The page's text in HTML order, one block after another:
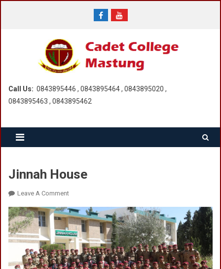
Call Us: 0843895446 , 0843895464 , 0843895020 ,
0843895463 , 0843895462
Jinnah House
Leave A CommentOn
House